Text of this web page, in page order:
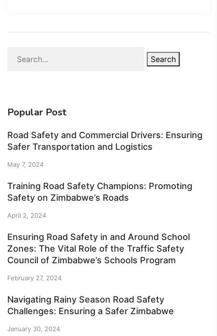
Search
Popular Post
Road Safety and Commercial Drivers: Ensuring
Safer Transportation and Logistics
May 7, 2024
Training Road Safety Champions: Promoting
Safety on Zimbabwe’s Roads
April 2, 2024
Ensuring Road Safety in and Around School
Zones: The Vital Role of the Traffic Safety
Council of Zimbabwe’s Schools Program
February 27, 2024
Navigating Rainy Season Road Safety
Challenges: Ensuring a Safer Zimbabwe
January 30, 2024